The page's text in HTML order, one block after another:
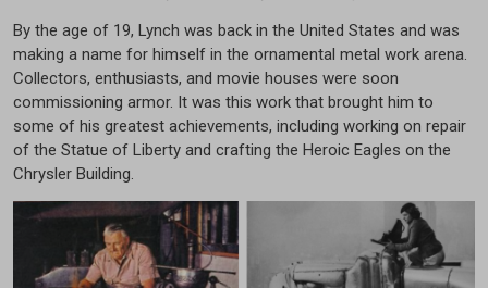
By the age of 19, Lynch was back in the United States and was
making a name for himself in the ornamental metal work arena.
Collectors, enthusiasts, and movie houses were soon
commissioning armor. It was this work that brought him to
some of his greatest achievements, including working on repair
of the Statue of Liberty and crafting the Heroic Eagles on the
Chrysler Building.